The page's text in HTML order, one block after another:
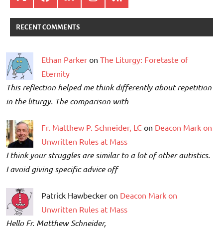
RECENT COMMENTS
Ethan Parker on The Liturgy: Foretaste of
Eternity
This reflection helped me think differently about repetition
in the liturgy. The comparison with
Fr. Matthew P. Schneider, LC on Deacon Mark on
Unwritten Rules at Mass
I think your struggles are similar to a lot of other autistics.
I avoid giving specific advice off
Patrick Hawbecker on Deacon Mark on
Unwritten Rules at Mass
Hello Fr. Matthew Schneider,